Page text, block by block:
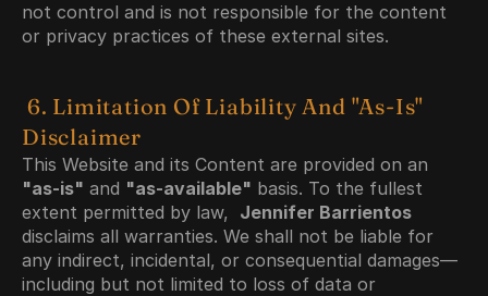
not control and is not responsible for the content
or privacy practices of these external sites.
Disclaimer
"as-is" and "as-available" basis. To the fullest
extent permitted by law,
disclaims all warranties. We shall not be liable for
any indirect, incidental, or consequential damages—
including but not limited to loss of data or